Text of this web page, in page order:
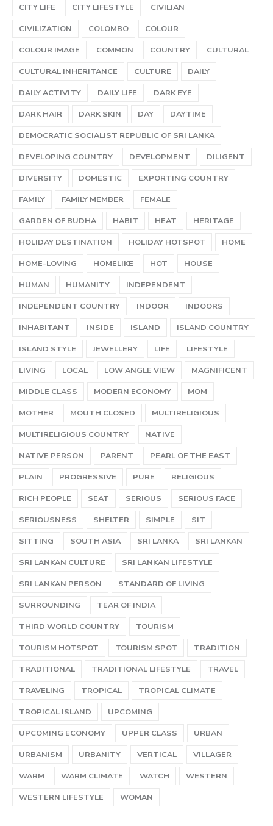
CITY LIFE CITY LIFESTYLE
CIVILIAN
CIVILIZATION
COLOMBO
COLOUR
COLOUR IMAGE
COMMON COUNTRY
CULTURAL
CULTURAL INHERITANCE
CULTURE
DAILY
DAILY ACTIVITY
DAILY LIFE
DARK EYE
DARK HAIR
DARK SKIN DAY
DAYTIME
DEMOCRATIC SOCIALIST REPUBLIC OF SRI LANKA
DEVELOPING COUNTRY
DEVELOPMENT
DILIGENT
DIVERSITY
DOMESTIC
EXPORTING COUNTRY
FAMILY
FAMILY MEMBER
FEMALE
GARDEN OF BUDHA
HABIT HEAT
HERITAGE
HOLIDAY DESTINATION
HOLIDAY HOTSPOT
HOME
HOME-LOVING
HOMELIKE HOT
HOUSE
HUMAN
HUMANITY
INDEPENDENT
INDEPENDENT COUNTRY
INDOOR
INDOORS
INHABITANT
INSIDE ISLAND
ISLAND COUNTRY
ISLAND STYLE
JEWELLERY LIFE
LIFESTYLE
LIVING
LOCAL LOW ANGLE VIEW
MAGNIFICENT
MIDDLE CLASS
MODERN ECONOMY
MOM
MOTHER
MOUTH CLOSED
MULTIRELIGIOUS
MULTIRELIGIOUS COUNTRY
NATIVE
NATIVE PERSON
PARENT
PEARL OF THE EAST
PLAIN
PROGRESSIVE PURE
RELIGIOUS
RICH PEOPLE
SEAT SERIOUS
SERIOUS FACE
SERIOUSNESS
SHELTER SIMPLE
SIT
SITTING
SOUTH ASIA SRI LANKA
SRI LANKAN
SRI LANKAN CULTURE
SRI LANKAN LIFESTYLE
SRI LANKAN PERSON
STANDARD OF LIVING
SURROUNDING
TEAR OF INDIA
THIRD WORLD COUNTRY
TOURISM
TOURISM HOTSPOT
TOURISM SPOT
TRADITION
TRADITIONAL
TRADITIONAL LIFESTYLE
TRAVEL
TRAVELING
TROPICAL
TROPICAL CLIMATE
TROPICAL ISLAND
UPCOMING
UPCOMING ECONOMY
UPPER CLASS
URBAN
URBANISM
URBANITY VERTICAL
VILLAGER
WARM
WARM CLIMATE WATCH
WESTERN
WESTERN LIFESTYLE
WOMAN